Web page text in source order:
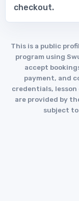
checkout.
This is a public
program using
accept
payment, and
credentials,
are provided by
subject